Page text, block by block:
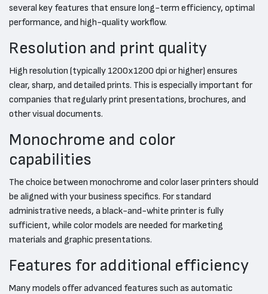
several key features that ensure long-term efficiency, optimal
performance, and high-quality workflow.
Resolution and print quality
High resolution (typically 1200x1200 dpi or higher) ensures
clear, sharp, and detailed prints. This is especially important for
companies that regularly print presentations, brochures, and
other visual documents.
Monochrome and color
capabilities
The choice between monochrome and color laser printers should
be aligned with your business specifics. For standard
administrative needs, a black-and-white printer is fully
sufficient, while color models are needed for marketing
materials and graphic presentations.
Features for additional efficiency
Many models offer advanced features such as automatic